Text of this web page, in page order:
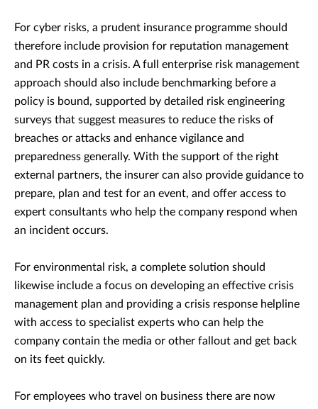
For cyber risks, a prudent insurance programme should
therefore include provision for reputation management
and PR costs in a crisis. A full enterprise risk management
approach should also include benchmarking before a
policy is bound, supported by detailed risk engineering
surveys that suggest measures to reduce the risks of
breaches or attacks and enhance vigilance and
preparedness generally. With the support of the right
external partners, the insurer can also provide guidance to
prepare, plan and test for an event, and offer access to
expert consultants who help the company respond when
an incident occurs.
For environmental risk, a complete solution should
likewise include a focus on developing an effective crisis
management plan and providing a crisis response helpline
with access to specialist experts who can help the
company contain the media or other fallout and get back
on its feet quickly.
For employees who travel on business there are now